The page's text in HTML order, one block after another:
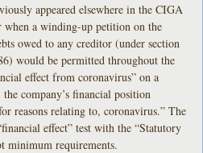
appeared elsewhere in the CIGA
when a winding-up petition on the
owed to any creditor (under section
would be permitted throughout the
effect from coronavirus” on a
company’s financial position
reasons relating to, coronavirus.” The
effect” test with the “Statutory
minimum requirements.